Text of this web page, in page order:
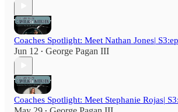
Coaches Spotlight: Meet Nathan Jones|
Jun 12 • George Pagan III
Coaches Spotlight: Meet Stephanie Rojas|